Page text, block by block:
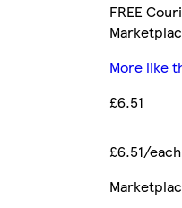
FREE
More like
£6.51
£6.51/each